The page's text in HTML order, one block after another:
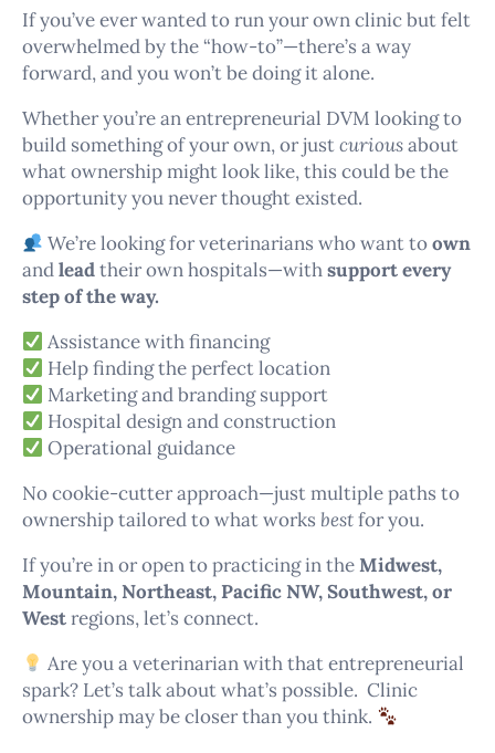
If you’ve ever wanted to run your own clinic but felt
overwhelmed by the “how-to”—there’s a way
forward, and you won’t be doing it alone.
Whether you’re an entrepreneurial DVM looking to
build something of your own, or justcuriousabout
what ownership might look like, this could be the
opportunity you never thought existed.
We’re looking for veterinarians who want toown
andleadtheir own hospitals—withsupport every
step of the way.
Assistance with financing
Help finding the perfect location
Marketing and branding support
Hospital design and construction
Operational guidance
No cookie-cutter approach—just multiple paths to
ownership tailored to what works bestfor you.
If you’re in or open to practicing in theMidwest,
Mountain, Northeast, Pacific NW, Southwest, or
Westregions, let’s connect.
Are you a veterinarian with that entrepreneurial
spark? Let’s talk about what’s possible. Clinic
ownership may be closer than you think.